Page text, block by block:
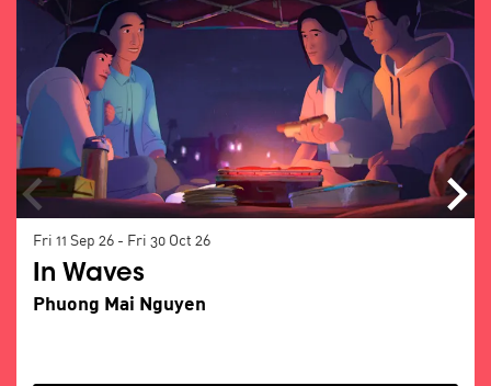
In Waves
Phuong Mai Nguyen
Fri 11 Sep 26 - Fri 30 Oct 26